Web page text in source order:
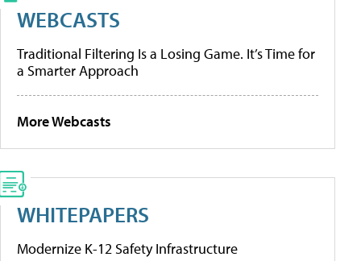
WEBCASTS
Traditional Filtering Is a Losing Game. It’s Time for
a Smarter Approach
More Webcasts
WHITEPAPERS
Modernize K-12 Safety Infrastructure